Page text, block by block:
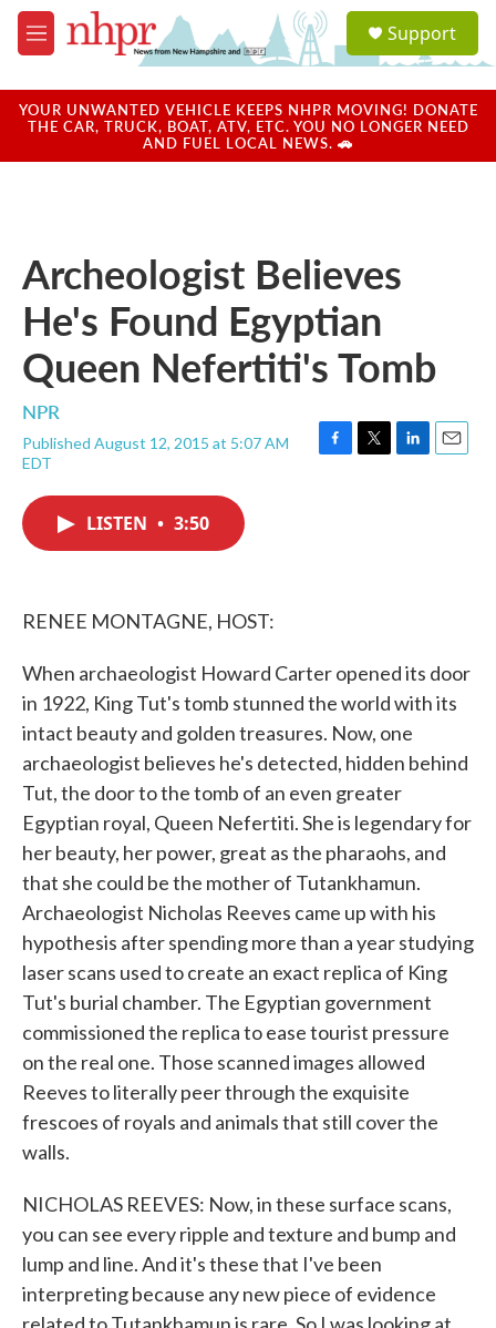
Skip to main content
M
e
u
a
u
Support
YOUR UNWANTED VEHICLE KEEPS NHPR MOVING! DONATE
THE CAR, TRUCK, BOAT, ATV, ETC. YOU NO LONGER NEED
AND FUEL LOCAL NEWS. 🚗
Archeologist Believes
He's Found Egyptian
Queen Nefertiti's Tomb
NPR
Published August 12, 2015 at 5:07 AM
EDT
F
T
L
E
LISTEN • 3:50
RENEE MONTAGNE, HOST:
When archaeologist Howard Carter opened its door
in 1922, King Tut's tomb stunned the world with its
intact beauty and golden treasures. Now, one
archaeologist believes he's detected, hidden behind
Tut, the door to the tomb of an even greater
Egyptian royal, Queen Nefertiti. She is legendary for
her beauty, her power, great as the pharaohs, and
that she could be the mother of Tutankhamun.
Archaeologist Nicholas Reeves came up with his
hypothesis after spending more than a year studying
laser scans used to create an exact replica of King
Tut's burial chamber. The Egyptian government
commissioned the replica to ease tourist pressure
on the real one. Those scanned images allowed
Reeves to literally peer through the exquisite
frescoes of royals and animals that still cover the
walls.
NICHOLAS REEVES: Now, in these surface scans,
you can see every ripple and texture and bump and
lump and line. And it's these that I've been
interpreting because any new piece of evidence